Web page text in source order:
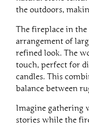
the outdoors,
The fireplace in the
arrangement of
refined look. The
touch, perfect for
candles. This
balance between
Imagine gathering
stories while the